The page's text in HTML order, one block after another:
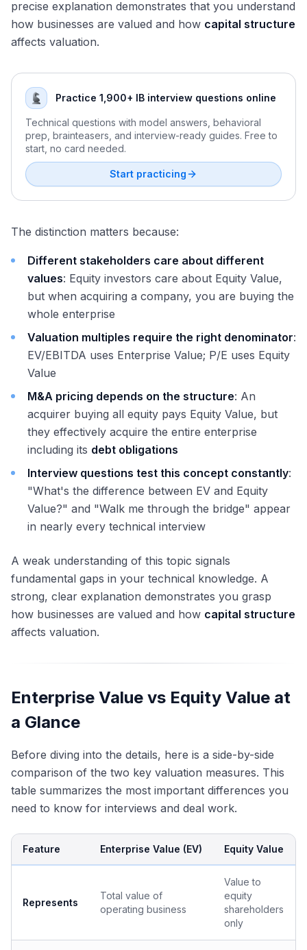
precise explanation demonstrates that you understand
how businesses are valued and how capital structure
affects valuation.
Practice 1,900+ IB interview questions online
Technical questions with model answers, behavioral
prep, brainteasers, and interview-ready guides. Free to
start, no card needed.
Start practicing
The distinction matters because:
Different stakeholders care about different
values: Equity investors care about Equity Value,
but when acquiring a company, you are buying the
whole enterprise
Valuation multiples require the right denominator:
EV/EBITDA uses Enterprise Value; P/E uses Equity
Value
M&A pricing depends on the structure: An
acquirer buying all equity pays Equity Value, but
they effectively acquire the entire enterprise
including its debt obligations
Interview questions test this concept constantly:
"What's the difference between EV and Equity
Value?" and "Walk me through the bridge" appear
in nearly every technical interview
A weak understanding of this topic signals
fundamental gaps in your technical knowledge. A
strong, clear explanation demonstrates you grasp
how businesses are valued and how capital structure
affects valuation.
Enterprise Value vs Equity Value at
a Glance
Before diving into the details, here is a side-by-side
comparison of the two key valuation measures. This
table summarizes the most important differences you
need to know for interviews and deal work.
Feature Enterprise Value (EV) Equity Value
Represents
Total value of
operating business
Value to
equity
shareholders
only